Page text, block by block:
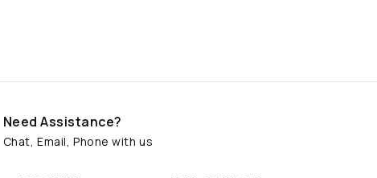
Need Assistance?
Chat, Email, Phone with us